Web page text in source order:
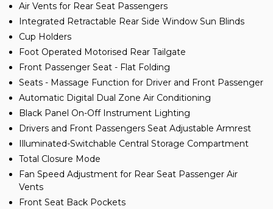
Air Vents for Rear Seat Passengers
Integrated Retractable Rear Side Window Sun Blinds
Cup Holders
Foot Operated Motorised Rear Tailgate
Front Passenger Seat - Flat Folding
Seats - Massage Function for Driver and Front Passenger
Automatic Digital Dual Zone Air Conditioning
Black Panel On-Off Instrument Lighting
Drivers and Front Passengers Seat Adjustable Armrest
Illuminated-Switchable Central Storage Compartment
Total Closure Mode
Fan Speed Adjustment for Rear Seat Passenger Air
Vents
Front Seat Back Pockets